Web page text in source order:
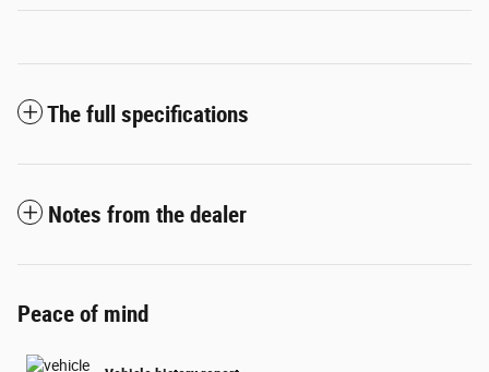
The full specifications
Notes from the dealer
Peace of mind